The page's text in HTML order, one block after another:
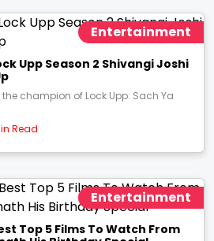
Entertainment
Upp Season 2 Shivangi Joshi
champion of Lock Upp: Sach Ya
Read
Entertainment
Top 5 Films To Watch From